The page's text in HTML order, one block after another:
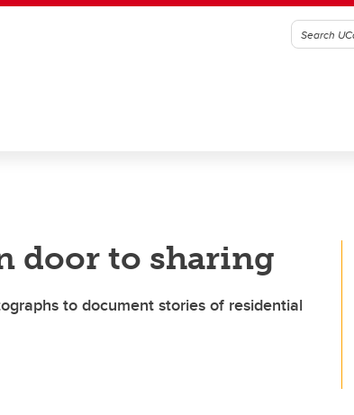
door to sharing
to document stories of residential